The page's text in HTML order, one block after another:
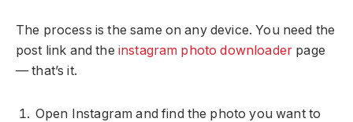
The process is the same on any device. You need the
post link and the instagram photo downloader page
— that’s it.
Open Instagram and find the photo you want to